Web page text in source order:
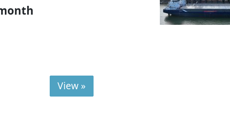
View »